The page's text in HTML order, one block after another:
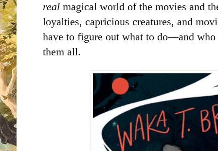
real magical world of the movies and
loyalties, capricious creatures, and
have to figure out what to do—and
them all.